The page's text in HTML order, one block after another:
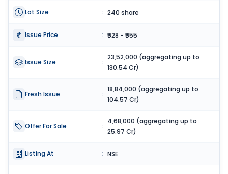
Lot Size : 240 share
Issue Price : ₹528 - ₹555
Issue Size :
23,52,000 (aggregating up to
130.54 Cr)
Fresh Issue :
18,84,000 (aggregating up to
104.57 Cr)
Offer For Sale :
4,68,000 (aggregating up to
25.97 Cr)
Listing At : NSE